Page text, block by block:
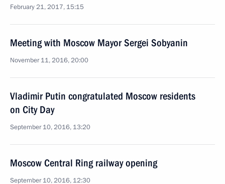
February 21, 2017, 15:15
Meeting with Moscow Mayor Sergei Sobyanin
November 11, 2016, 20:00
Vladimir Putin congratulated Moscow residents
on City Day
September 10, 2016, 13:20
Moscow Central Ring railway opening
September 10, 2016, 12:30